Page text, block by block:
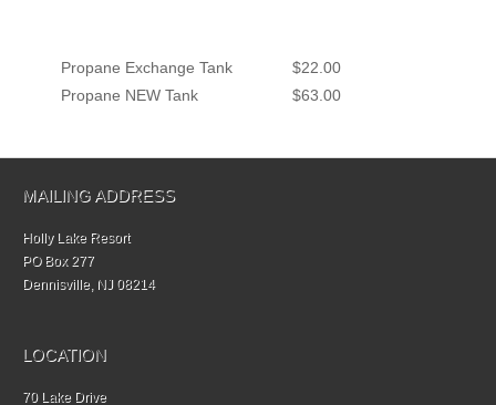
Propane Exchange Tank
$22.00
Propane NEW Tank
$63.00
MAILING ADDRESS
Holly Lake Resort
PO Box 277
Dennisville, NJ 08214
LOCATION
70 Lake Drive